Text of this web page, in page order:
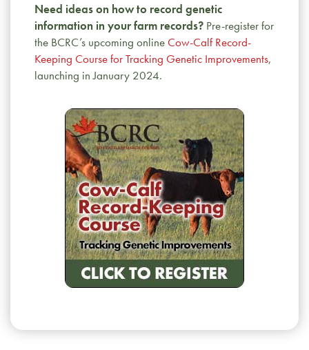
Need ideas on how to record genetic
information in your farm records? Pre-register for
the BCRC’s upcoming onlineCow-Calf Record-
Keeping Course for Tracking Genetic Improvements,
launching in January 2024.